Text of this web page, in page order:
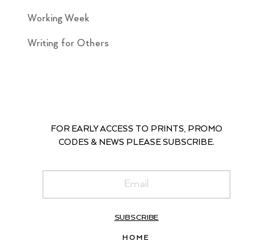
Working Week
Writing for Others
FOR EARLY ACCESS TO PRINTS, PROMO
CODES & NEWS PLEASE SUBSCRIBE.
SUBSCRIBE
HOME